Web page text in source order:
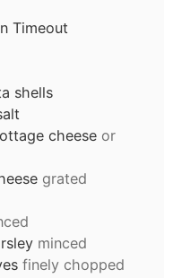
Timeout
shells
cheese or
grated
minced
finely chopped